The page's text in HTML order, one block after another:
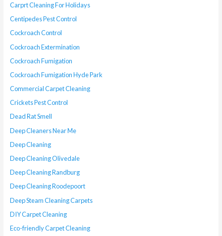
Carprt Cleaning For Holidays
Centipedes Pest Control
Cockroach Control
Cockroach Extermination
Cockroach Fumigation
Cockroach Fumigation Hyde Park
Commercial Carpet Cleaning
Crickets Pest Control
Dead Rat Smell
Deep Cleaners Near Me
Deep Cleaning
Deep Cleaning Olivedale
Deep Cleaning Randburg
Deep Cleaning Roodepoort
Deep Steam Cleaning Carpets
DIY Carpet Cleaning
Eco-friendly Carpet Cleaning